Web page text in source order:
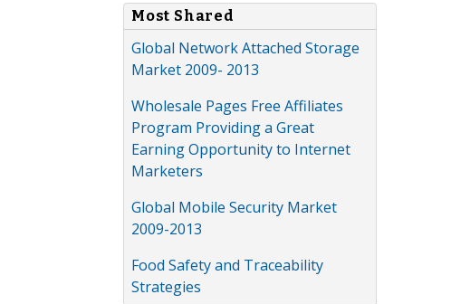
Most Shared
Global Network Attached Storage
Market 2009- 2013
Wholesale Pages Free Affiliates
Program Providing a Great
Earning Opportunity to Internet
Marketers
Global Mobile Security Market
2009-2013
Food Safety and Traceability
Strategies